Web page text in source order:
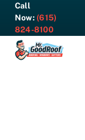
Skip
content
Call
Now: (615)
824-8100